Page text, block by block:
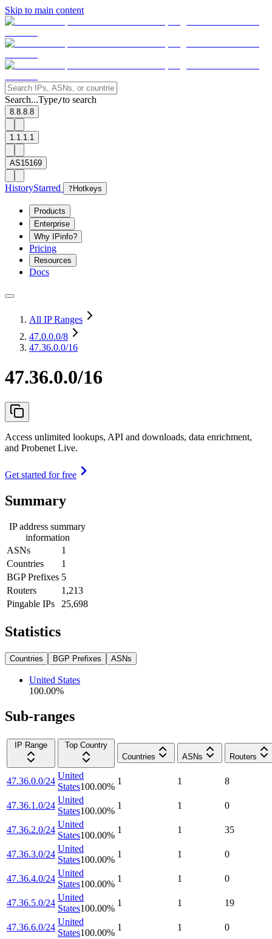
Skip to main content
Search...Type/to search
8.8.8.8
1.1.1.1
AS15169
HistoryStarred ? Hotkeys
Products
Enterprise
Why IPinfo?
Pricing
Resources
Docs
All IP Ranges
47.0.0.0/8
47.36.0.0/16
47.36.0.0/16
Access unlimited lookups, API and downloads, data enrichment,
and Probenet Live.
Get started for free
Summary
IP address summary
information
ASNs
1
Countries
1
BGP Prefixes 5
Routers
1,213
Pingable IPs
25,698
Statistics
Countries BGP Prefixes ASNs
United States
100.00%
Sub-ranges
IP Range
Top Country
Countries
ASNs Routers
47.36.0.0/24
United
States100.00%
1 1 8
47.36.1.0/24
United
States100.00%
1 1 0
47.36.2.0/24
United
States100.00%
1 1 35
47.36.3.0/24
United
States100.00%
1 1 0
47.36.4.0/24
United
States100.00%
1 1 0
47.36.5.0/24
United
States100.00%
1 1 19
47.36.6.0/24
United
States100.00%
1 1 0